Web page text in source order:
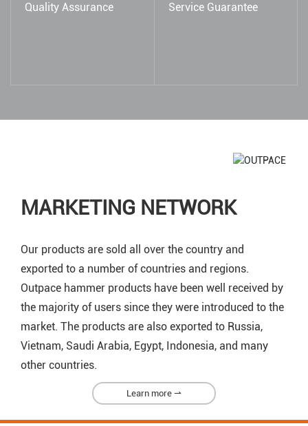
Quality Assurance Service Guarantee
MARKETING NETWORK
Our products are sold all over the country and
exported to a number of countries and regions.
Outpace hammer products have been well received by
the majority of users since they were introduced to the
market. The products are also exported to Russia,
Vietnam, Saudi Arabia, Egypt, Indonesia, and many
other countries.
Learn more ⇀